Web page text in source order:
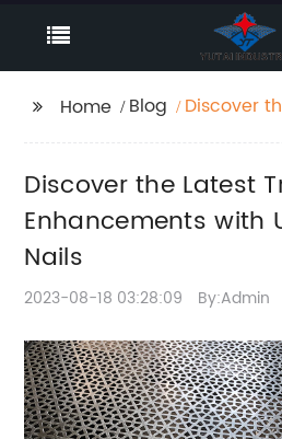
Home Blog
Discover
Shaped
Discover the Latest
Enhancements with
Nails
2023-08-18 03:28:09 By:Admin